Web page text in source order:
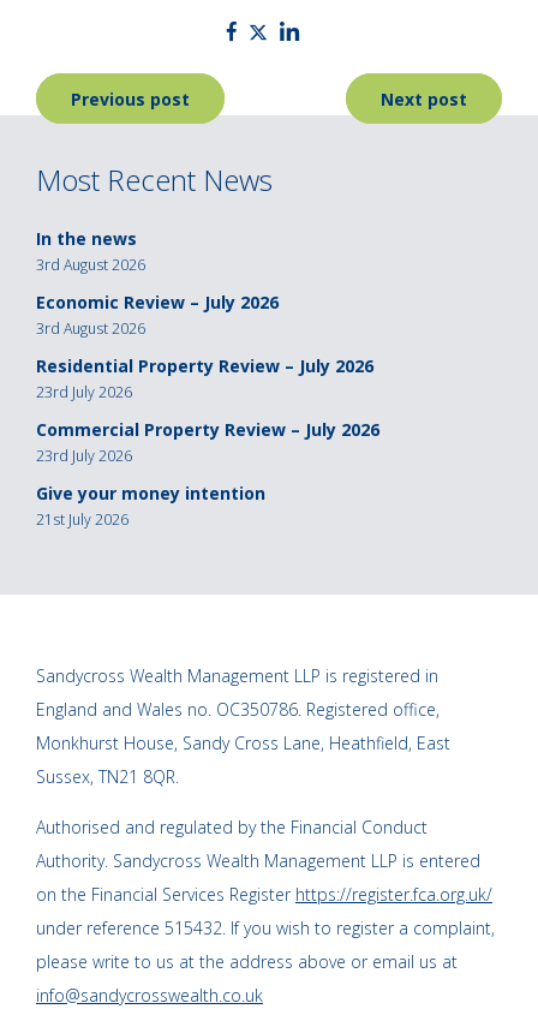
Post
navigation
Previous post Next post
Most Recent News
In the news
3rd August 2026
Economic Review – July 2026
3rd August 2026
Residential Property Review – July 2026
23rd July 2026
Commercial Property Review – July 2026
23rd July 2026
Give your money intention
21st July 2026
Sandycross Wealth Management LLP is registered in
England and Wales no. OC350786. Registered office,
Monkhurst House, Sandy Cross Lane, Heathfield, East
Sussex, TN21 8QR.
Authorised and regulated by the Financial Conduct
Authority. Sandycross Wealth Management LLP is entered
on the Financial Services Register https://register.fca.org.uk/
under reference 515432. If you wish to register a complaint,
please write to us at the address above or email us at
info@sandycrosswealth.co.uk